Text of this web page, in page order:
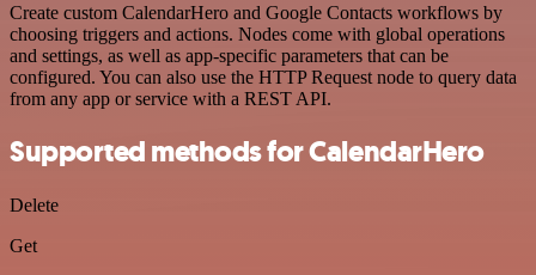
Create custom CalendarHero and Google Contacts workflows by
choosing triggers and actions. Nodes come with global operations
and settings, as well as app-specific parameters that can be
configured. You can also use the HTTP Request node to query data
from any app or service with a REST API.
Supported methods for CalendarHero
Delete
Get